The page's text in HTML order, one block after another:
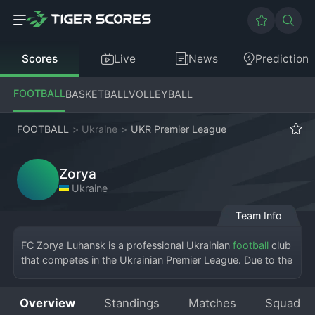
Scores Live News Prediction
FOOTBALLBASKETBALLVOLLEYBALL
FOOTBALL > Ukraine > UKR Premier League
Zorya
Ukraine
Team Info
FC Zorya Luhansk is a professional Ukrainian football club
that competes in the Ukrainian Premier League. Due to the
matches in Zaporizhzhia. Despite these challenges, Zorya
Overview Standings Matches Squad